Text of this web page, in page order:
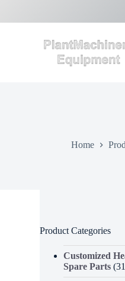
k
Home
Product Categories
Customized
Spare Parts